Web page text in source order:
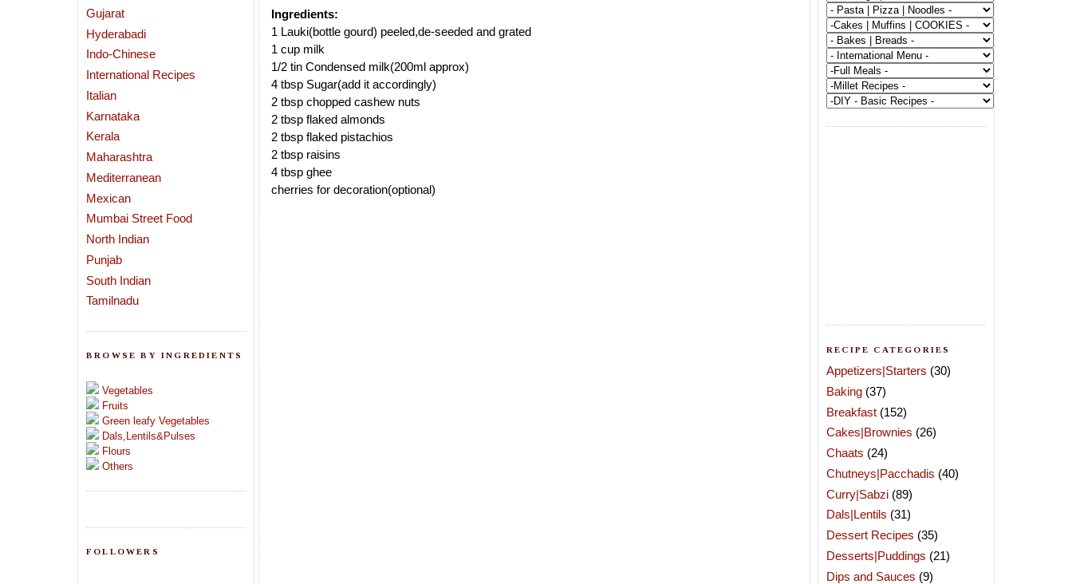
Gujarat
Hyderabadi
Indo-Chinese
International Recipes
Italian
Karnataka
Kerala
Maharashtra
Mediterranean
Mexican
Mumbai Street Food
North Indian
Punjab
South Indian
Tamilnadu
BROWSE BY INGREDIENTS
Vegetables
Fruits
Green leafy Vegetables
Dals,Lentils&Pulses
Flours
Others
FOLLOWERS
Ingredients:
1 Lauki(bottle gourd) peeled,de-seeded and grated
1 cup milk
1/2 tin Condensed milk(200ml approx)
4 tbsp Sugar(add it accordingly)
2 tbsp chopped cashew nuts
2 tbsp flaked almonds
2 tbsp flaked pistachios
2 tbsp raisins
4 tbsp ghee
cherries for decoration(optional)
RECIPE CATEGORIES
Appetizers|Starters (30)
Baking (37)
Breakfast (152)
Cakes|Brownies (26)
Chaats (24)
Chutneys|Pacchadis (40)
Curry|Sabzi (89)
Dals|Lentils (31)
Dessert Recipes (35)
Desserts|Puddings (21)
Dips and Sauces (9)